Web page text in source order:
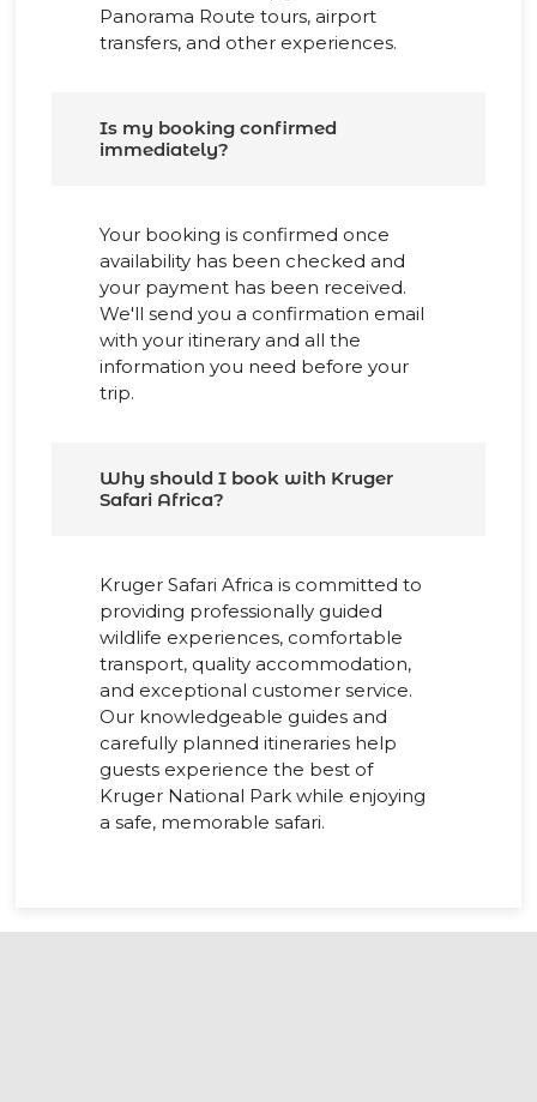
Panorama Route tours, airport
transfers, and other experiences.
Is my booking confirmed
immediately?
Your booking is confirmed once
availability has been checked and
your payment has been received.
We'll send you a confirmation email
with your itinerary and all the
information you need before your
trip.
Why should I book with Kruger
Safari Africa?
Kruger Safari Africa is committed to
providing professionally guided
wildlife experiences, comfortable
transport, quality accommodation,
and exceptional customer service.
Our knowledgeable guides and
carefully planned itineraries help
guests experience the best of
Kruger National Park while enjoying
a safe, memorable safari.